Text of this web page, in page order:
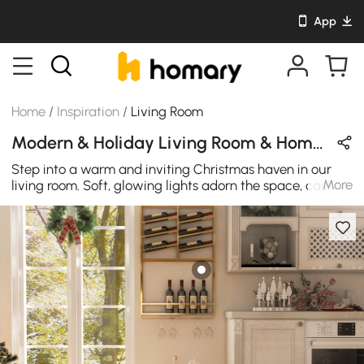
App
Home / Inspiration / Living Room
Modern & Holiday Living Room & Home Bar Design in Wood Tones / White / Gold with Metal & Wooden
Step into a warm and inviting Christmas haven in our
living room. Soft, glowing lights adorn the space, casting
a cozy glow that dances off festive decorations. The
scent of cinnamon and evergreen fills the air, creating an
atmosphere of comfort and joy. Plush blankets and
cushions beckon, inviting you to snuggle up and enjoy
the holiday magic. The minimalist kitchen island and the
golden bar stools provide the perfect setting for your
delightful Christmas party.
More